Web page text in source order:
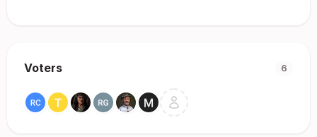
Voters 6